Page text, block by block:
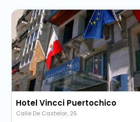
Hotel Vincci Puertochico
Calle De Castelar, 25